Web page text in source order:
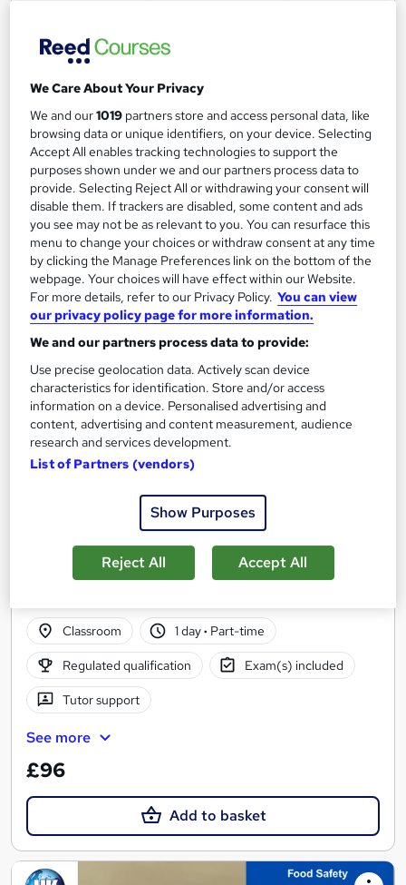
Video online training offering flexible training on any device at
21 students
5 hours·Self-paced Regulated qualification
5 CPD points Tutor support
Great service See more
£99.95
Add to basket
Level 2 Award in Food Safety in Catering
Classroom
1 day· Part-time
Regulated qualification Exam(s) included
Tutor support
See more
£96
Add to basket
We Care About Your Privacy
We and our1019 partners store and access personal data, like
browsing data or unique identifiers, on your device. Selecting
Accept All enables tracking technologies to support the
purposes shown under we and our partners process data to
provide. Selecting Reject All or withdrawing your consent will
disable them. If trackers are disabled, some content and ads
you see may not be as relevant to you. You can resurface this
menu to change your choices or withdraw consent at any time
by clicking the Manage Preferences link on the bottom of the
webpage. Your choices will have effect within our Website.
For more details, refer to our Privacy Policy. You can view
our privacy policy page for more information.
We and our partners process data to provide:
Use precise geolocation data. Actively scan device
characteristics for identification. Store and/or access
information on a device. Personalised advertising and
content, advertising and content measurement, audience
research and services development.
List of Partners (vendors)
Show Purposes
Reject All Accept All